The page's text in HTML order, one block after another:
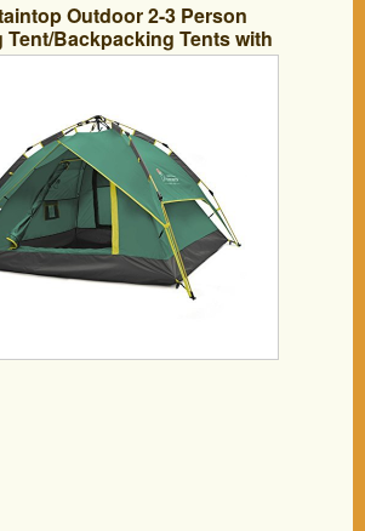
Outdoor 2-3 Person
Tent/Backpacking Tents with
3 Season Tents for Camping